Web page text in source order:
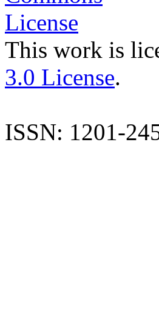
This work is
3.0 License.
ISSN: 1201-